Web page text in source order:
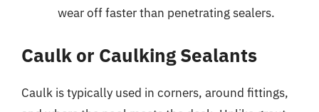
wear off faster than penetrating sealers.
Caulk or Caulking Sealants
Caulk is typically used in corners, around fittings,